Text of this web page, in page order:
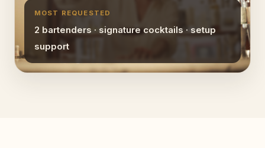
MOST REQUESTED
2 bartenders · signature cocktails · setup
support